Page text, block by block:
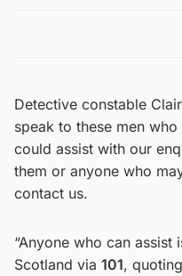
Detective constable
speak to these men
could assist with our
them or anyone who
contact us.
“Anyone who can
Scotland via 101,